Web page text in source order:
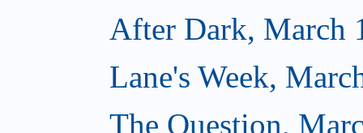
After Dark, March
Lane's Week,
The Question,